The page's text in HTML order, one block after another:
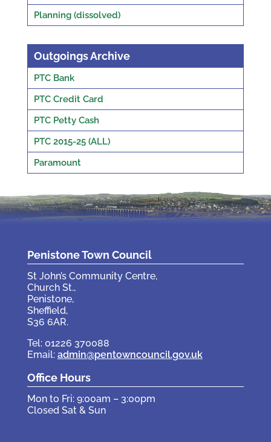
Planning (dissolved)
Outgoings Archive
PTC Bank
PTC Credit Card
PTC Petty Cash
PTC 2015-25 (ALL)
Paramount
Penistone Town Council
St John’s Community Centre,
Church St.,
Penistone,
Sheffield,
S36 6AR.
Tel: 01226 370088
Email: admin@pentowncouncil.gov.uk
Office Hours
Mon to Fri: 9:00am – 3:00pm
Closed Sat & Sun